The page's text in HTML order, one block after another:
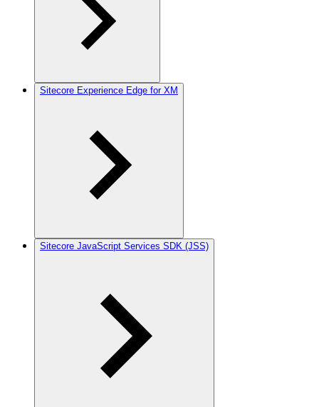
Sitecore Experience Edge for XM
Sitecore JavaScript Services SDK (JSS)